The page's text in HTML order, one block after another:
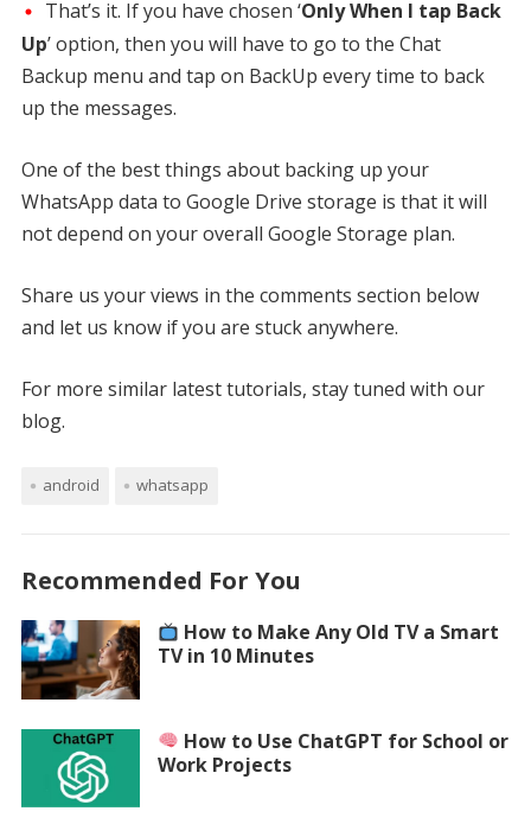
That’s it. If you have chosen ‘Only When I tap Back
Up’ option, then you will have to go to the Chat
Backup menu and tap on BackUp every time to back
up the messages.
One of the best things about backing up your
WhatsApp data to Google Drive storage is that it will
not depend on your overall Google Storage plan.
Share us your views in the comments section below
and let us know if you are stuck anywhere.
For more similar latest tutorials, stay tuned with our
blog.
android whatsapp
Recommended For You
How to Make Any Old TV a Smart
TV in 10 Minutes
How to Use ChatGPT for School or
Work Projects